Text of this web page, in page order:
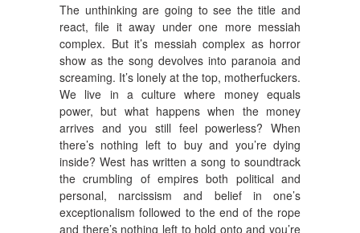
The unthinking are going to see the title and
react, file it away under one more messiah
complex. But it’s messiah complex as horror
show as the song devolves into paranoia and
screaming. It’s lonely at the top, motherfuckers.
We live in a culture where money equals
power, but what happens when the money
arrives and you still feel powerless? When
there’s nothing left to buy and you’re dying
inside? West has written a song to soundtrack
the crumbling of empires both political and
personal, narcissism and belief in one’s
exceptionalism followed to the end of the rope
and there’s nothing left to hold onto and you’re